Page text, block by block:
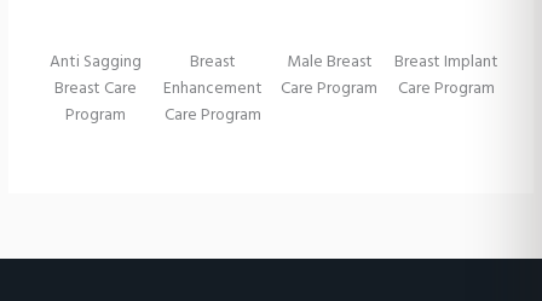
Anti Sagging
Breast Care
Program
Breast
Enhancement
Care Program
Male Breast
Care Program
Breast Implant
Care Program